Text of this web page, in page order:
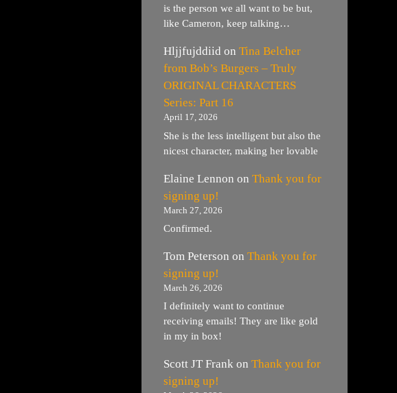
is the person we all want to be but,
like Cameron, keep talking…
Hljjfujddiid on Tina Belcher
from Bob’s Burgers – Truly
ORIGINAL CHARACTERS
Series: Part 16
April 17, 2026
She is the less intelligent but also the
nicest character, making her lovable
Elaine Lennon on Thank you for
signing up!
March 27, 2026
Confirmed.
Tom Peterson on Thank you for
signing up!
March 26, 2026
I definitely want to continue
receiving emails! They are like gold
in my in box!
Scott JT Frank on Thank you for
signing up!